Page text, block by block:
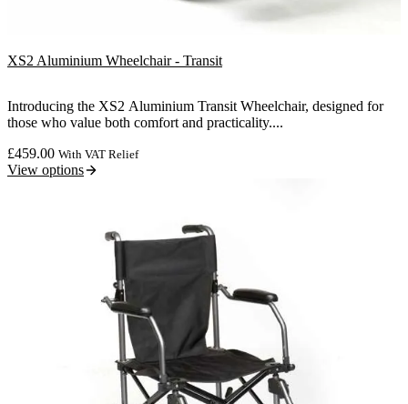
XS2 Aluminium Wheelchair - Transit
Introducing the XS2 Aluminium Transit Wheelchair, designed for
those who value both comfort and practicality....
£459.00 With VAT Relief
View options